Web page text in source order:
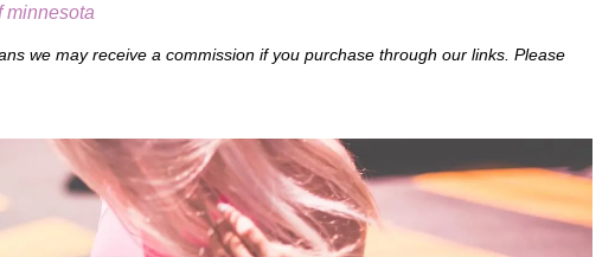
minnesota
we may receive a commission if you purchase through our links. Please